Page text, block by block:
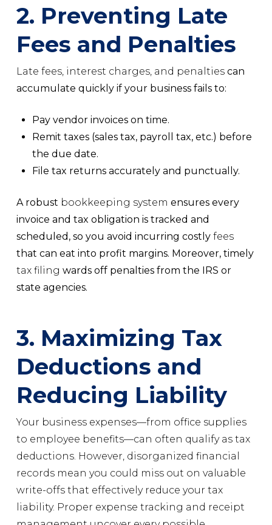
2. Preventing Late
Fees and Penalties
Late fees, interest charges, and penaltiescan
accumulate quickly if your business fails to:
Pay vendor invoices on time.
Remit taxes (sales tax, payroll tax, etc.) before
the due date.
File tax returns accurately and punctually.
A robust bookkeeping system ensures every
invoice and tax obligation is tracked and
scheduled, so you avoid incurring costly fees
that can eat into profit margins. Moreover, timely
tax filing wards off penalties from the IRS or
state agencies.
3. Maximizing Tax
Deductions and
Reducing Liability
Your business expenses—from office supplies
to employee benefits—can often qualify as tax
deductions. However, disorganized financial
records mean you could miss out on valuable
write-offs that effectively reduce your tax
liability. Proper expense tracking and receipt